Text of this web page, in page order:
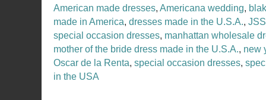
American made dresses, Americana wedding,
made in America, dresses made in the U.S.A.,
special occasion dresses, manhattan wholesale
mother of the bride dress made in the U.S.A., new
Oscar de la Renta, special occasion dresses,
in the USA